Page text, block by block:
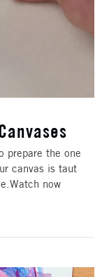
prepare the one
canvas is taut
now